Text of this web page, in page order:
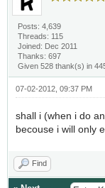
Posts: 4,639
Threads: 115
Joined: Dec 2011
Thanks: 697
Given 528 thank(s) in
07-02-2012, 09:37 PM
shall i (when i do
becouse i will only
Find